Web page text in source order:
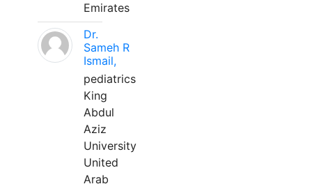
Emirates
Dr.
Sameh R
Ismail,
pediatrics
King
Abdul
Aziz
University
United
Arab